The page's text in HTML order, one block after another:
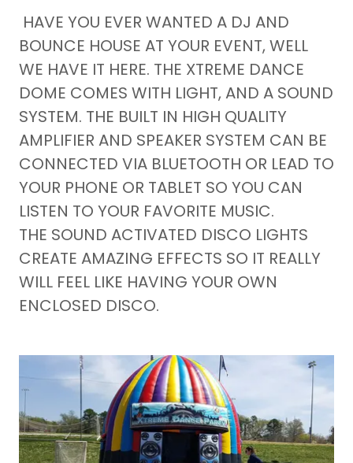
HAVE YOU EVER WANTED A DJ AND
BOUNCE HOUSE AT YOUR EVENT, WELL
WE HAVE IT HERE. THE XTREME DANCE
DOME COMES WITH LIGHT, AND A SOUND
SYSTEM. THE BUILT IN HIGH QUALITY
AMPLIFIER AND SPEAKER SYSTEM CAN BE
CONNECTED VIA BLUETOOTH OR LEAD TO
YOUR PHONE OR TABLET SO YOU CAN
LISTEN TO YOUR FAVORITE MUSIC.
THE SOUND ACTIVATED DISCO LIGHTS
CREATE AMAZING EFFECTS SO IT REALLY
WILL FEEL LIKE HAVING YOUR OWN
ENCLOSED DISCO.